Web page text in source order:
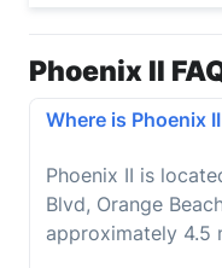
Phoenix II
Where is Phoenix
Phoenix II is
Blvd, Orange
approximately 4.5